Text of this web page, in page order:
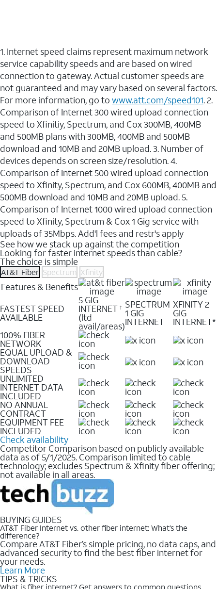
1. Internet speed claims represent maximum network
service capability speeds and are based on wired
connection to gateway. Actual customer speeds are
not guaranteed and may vary based on several factors.
For more information, go to www.att.com/speed101. 2.
Comparison of Internet 300 wired upload connection
speed to Xfinitiy, Spectrum, and Cox 300MB, 400MB
and 500MB plans with 300MB, 400MB and 500MB
download and 10MB and 20MB upload. 3. Number of
devices depends on screen size/resolution. 4.
Comparison of Internet 500 wired upload connection
speed to Xfinity, Spectrum, and Cox 600MB, 400MB and
500MB download and 10MB and 20MB upload. 5.
Comparison of Internet 1000 wired upload connection
speed to Xfinity, Spectrum & Cox 1 Gig service with
uploads of 35Mbps. Add'l fees and restr's apply
See how we stack up against the competition
Looking for faster internet speeds than cable?
The choice is simple
AT&T Fiber Spectrum Xfinity
Features & Benefits
FASTEST SPEED
AVAILABLE
5 GIG
INTERNET †
(ltd
avail/areas)
SPECTRUM
1 GIG
INTERNET
XFINITY 2
GIG
INTERNET*
100% FIBER
NETWORK
EQUAL UPLOAD &
DOWNLOAD
SPEEDS
UNLIMITED
INTERNET DATA
INCLUDED
NO ANNUAL
CONTRACT
EQUIPMENT FEE
INCLUDED
Check availability
Competitor Comparison based on publicly available
data as of 5/1/2025. Comparison limited to cable
technology; excludes Spectrum & Xfinity fiber offering;
not available in all areas.
BUYING GUIDES
AT&T Fiber Internet vs. other fiber internet: What’s the
difference?
Compare AT&T Fiber’s simple pricing, no data caps, and
advanced security to find the best fiber internet for
your needs.
Learn More
TIPS & TRICKS